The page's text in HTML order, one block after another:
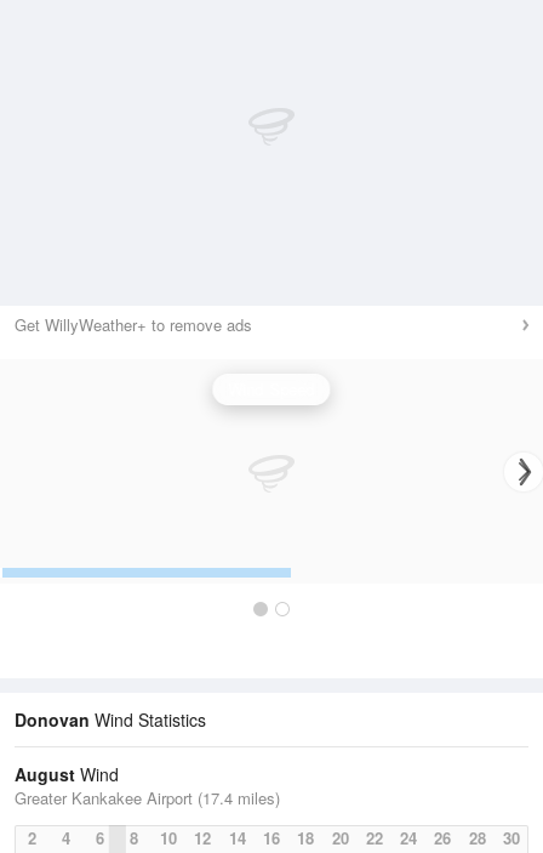
Get WillyWeather+ to remove ads
Donovan Wind Statistics
August Wind
Greater Kankakee Airport (17.4 miles)
2
4 6 8 10 12 14 16 18 20 22 24 26 28 30